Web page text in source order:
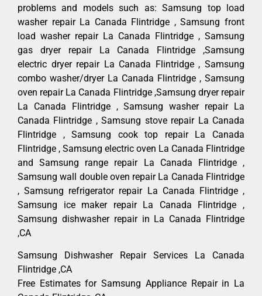
problems and models such as: Samsung top load
washer repair La Canada Flintridge , Samsung front
load washer repair La Canada Flintridge , Samsung
gas dryer repair La Canada Flintridge ,Samsung
electric dryer repair La Canada Flintridge , Samsung
combo washer/dryer La Canada Flintridge , Samsung
oven repair La Canada Flintridge ,Samsung dryer repair
La Canada Flintridge , Samsung washer repair La
Canada Flintridge , Samsung stove repair La Canada
Flintridge , Samsung cook top repair La Canada
Flintridge , Samsung electric oven La Canada Flintridge
and Samsung range repair La Canada Flintridge ,
Samsung wall double oven repair La Canada Flintridge
, Samsung refrigerator repair La Canada Flintridge ,
Samsung ice maker repair La Canada Flintridge ,
Samsung dishwasher repair in La Canada Flintridge
,CA
Samsung Dishwasher Repair Services La Canada
Flintridge ,CA
Free Estimates for Samsung Appliance Repair in La